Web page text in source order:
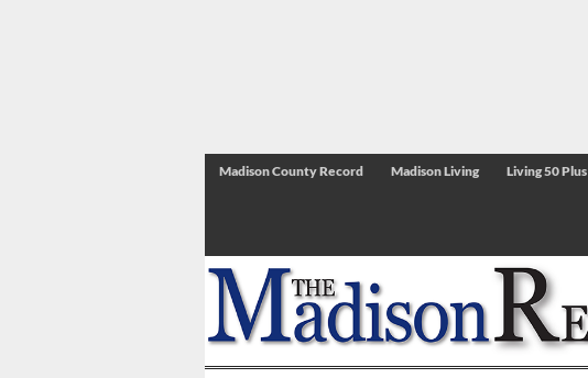
Madison County Record Madison Living Living 50 Plus